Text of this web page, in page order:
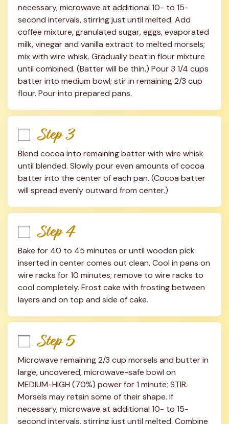
necessary, microwave at additional 10- to 15-
second intervals, stirring just until melted. Add
coffee mixture, granulated sugar, eggs, evaporated
milk, vinegar and vanilla extract to melted morsels;
mix with wire whisk. Gradually beat in flour mixture
until combined. (Batter will be thin.) Pour 3 1/4 cups
batter into medium bowl; stir in remaining 2/3 cup
flour. Pour into prepared pans.
Step 3
Blend cocoa into remaining batter with wire whisk
until blended. Slowly pour even amounts of cocoa
batter into the center of each pan. (Cocoa batter
will spread evenly outward from center.)
Step 4
Bake for 40 to 45 minutes or until wooden pick
inserted in center comes out clean. Cool in pans on
wire racks for 10 minutes; remove to wire racks to
cool completely. Frost cake with frosting between
layers and on top and side of cake.
Step 5
Microwave remaining 2/3 cup morsels and butter in
large, uncovered, microwave-safe bowl on
MEDIUM-HIGH (70%) power for 1 minute; STIR.
Morsels may retain some of their shape. If
necessary, microwave at additional 10- to 15-
second intervals, stirring just until melted. Combine